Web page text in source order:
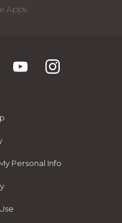
Apps
Personal Info